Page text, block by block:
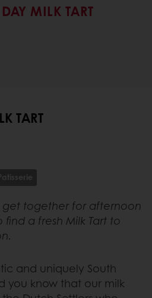
MILK TART
TART
get together for afternoon
a fresh Milk Tart to
and uniquely South
you know that our milk